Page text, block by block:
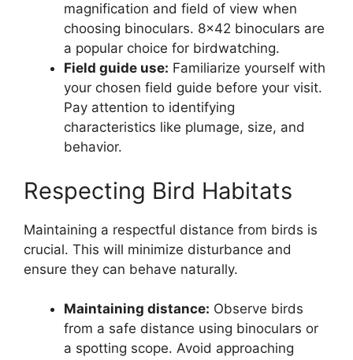
magnification and field of view when
choosing binoculars. 8×42 binoculars are
a popular choice for birdwatching.
Field guide use: Familiarize yourself with
your chosen field guide before your visit.
Pay attention to identifying
characteristics like plumage, size, and
behavior.
Respecting Bird Habitats
Maintaining a respectful distance from birds is
crucial. This will minimize disturbance and
ensure they can behave naturally.
Maintaining distance: Observe birds
from a safe distance using binoculars or
a spotting scope. Avoid approaching